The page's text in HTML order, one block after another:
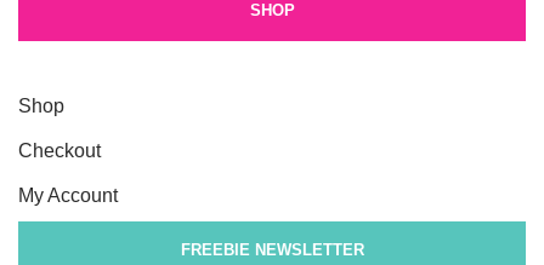
SHOP
Shop
Checkout
My Account
FREEBIE NEWSLETTER